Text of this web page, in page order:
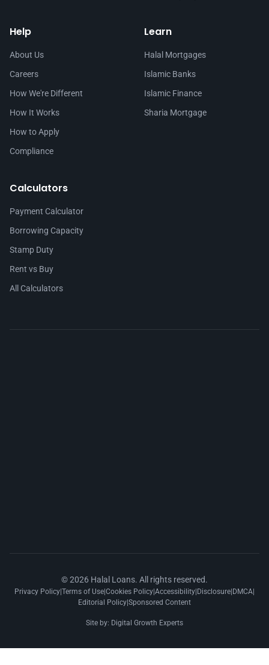
Help
About Us
Careers
How We're Different
How It Works
How to Apply
Compliance
Learn
Halal Mortgages
Islamic Banks
Islamic Finance
Sharia Mortgage
Calculators
Payment Calculator
Borrowing Capacity
Stamp Duty
Rent vs Buy
All Calculators
© 2026 Halal Loans. All rights reserved.
Privacy Policy Terms of Use Cookies Policy Accessibility Disclosure DMCA
Editorial Policy Sponsored Content
Site by: Digital Growth Experts